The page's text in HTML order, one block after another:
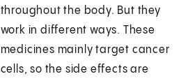
throughout the body. But they
work in different ways. These
medicines mainly target cancer
cells, so the side effects are